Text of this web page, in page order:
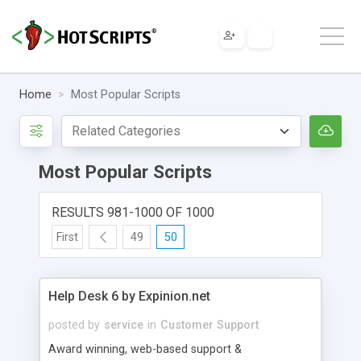
Home Most Popular Scripts
Most Popular Scripts
RESULTS 981-1000 OF 1000
First 49 50
Help Desk 6 by Expinion.net
posted by service in Customer Support
Award winning, web-based support &